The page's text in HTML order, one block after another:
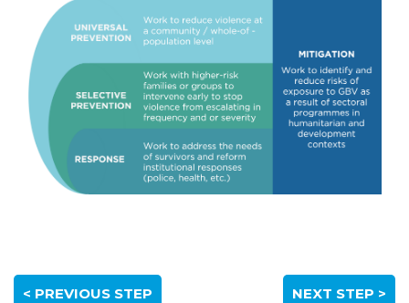
< PREVIOUS STEP NEXT STEP >